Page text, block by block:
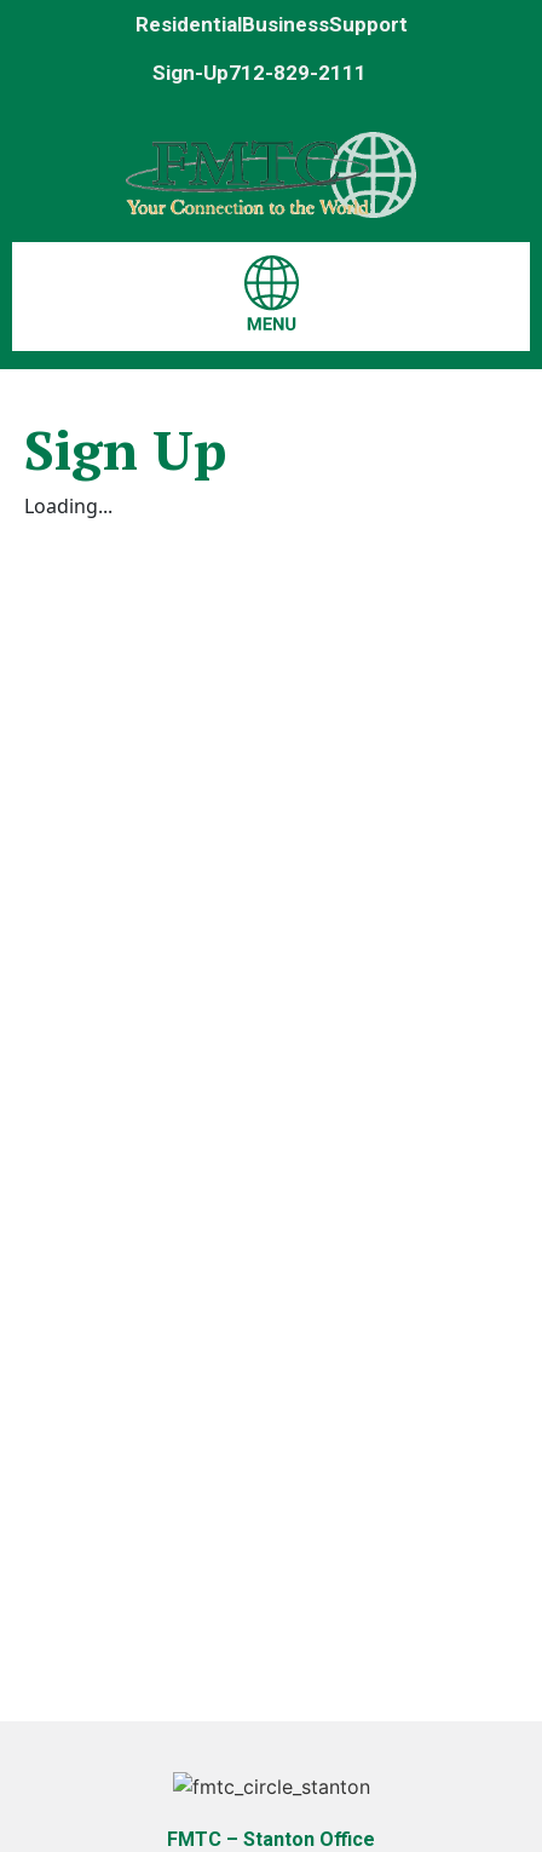
ResidentialBusinessSupport
Sign-Up712-829-2111
Sign Up
FMTC – Stanton Office